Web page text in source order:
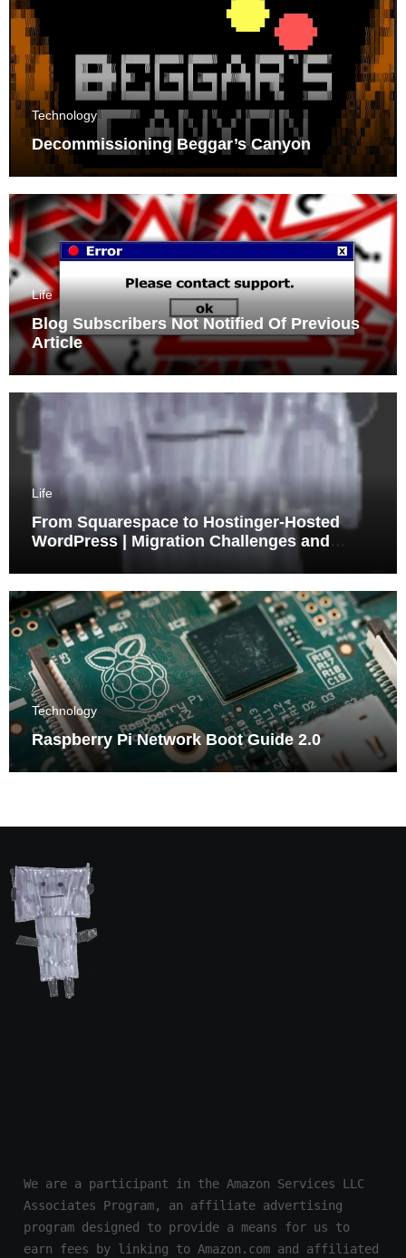
Technology
Decommissioning Beggar’s Canyon
Life
Blog Subscribers Not Notified Of Previous
Article
Life
From Squarespace to Hostinger-Hosted
WordPress | Migration Challenges and
Technology
Raspberry Pi Network Boot Guide 2.0
We are a participant in the Amazon Services LLC
Associates Program, an affiliate advertising
program designed to provide a means for us to
earn fees by linking to Amazon.com and affiliated